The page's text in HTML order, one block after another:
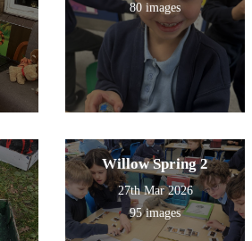
80 images
Willow Spring 2
27th Mar 2026
95 images